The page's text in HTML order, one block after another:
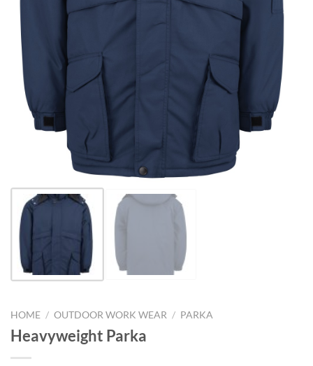
HOME / OUTDOOR WORK WEAR / PARKA
Heavyweight Parka